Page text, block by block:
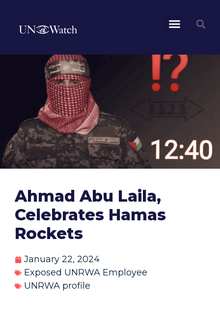
Ahmad Abu Laila,
Celebrates Hamas
Rockets
January 22, 2024
Exposed UNRWA Employee
UNRWA profile